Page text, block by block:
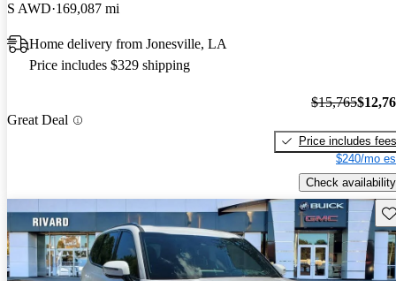
S AWD 169,087 mi
Home delivery from Jonesville, LA
Price includes $329 shipping
Great Deal
$15,765
Price includes fees
$240/mo
Check availability